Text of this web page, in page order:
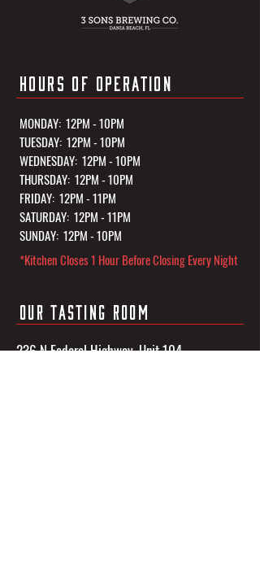
HOURS OF OPERATION
MONDAY: 12PM - 10PM
TUESDAY: 12PM - 10PM
WEDNESDAY: 12PM - 10PM
THURSDAY: 12PM - 10PM
FRIDAY: 12PM - 11PM
SATURDAY: 12PM - 11PM
SUNDAY: 12PM - 10PM
*Kitchen Closes 1 Hour Before Closing Every Night
OUR TASTING ROOM
236 N Federal Highway, Unit 104